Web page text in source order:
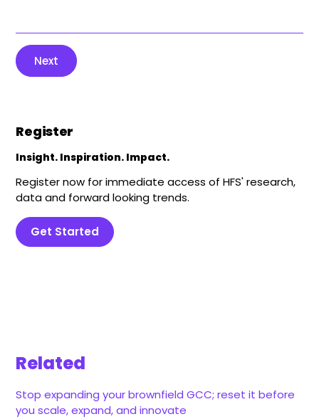
Next
Register
Insight. Inspiration. Impact.
Register now for immediate access of HFS' research,
data and forward looking trends.
Get Started
Related
Stop expanding your brownfield GCC; reset it before
you scale, expand, and innovate